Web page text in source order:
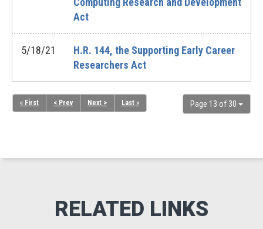
Act
5/18/21
H.R. 144, the Supporting Early Career
Researchers Act
Page 13 of 30
« First < Prev Next > Last »